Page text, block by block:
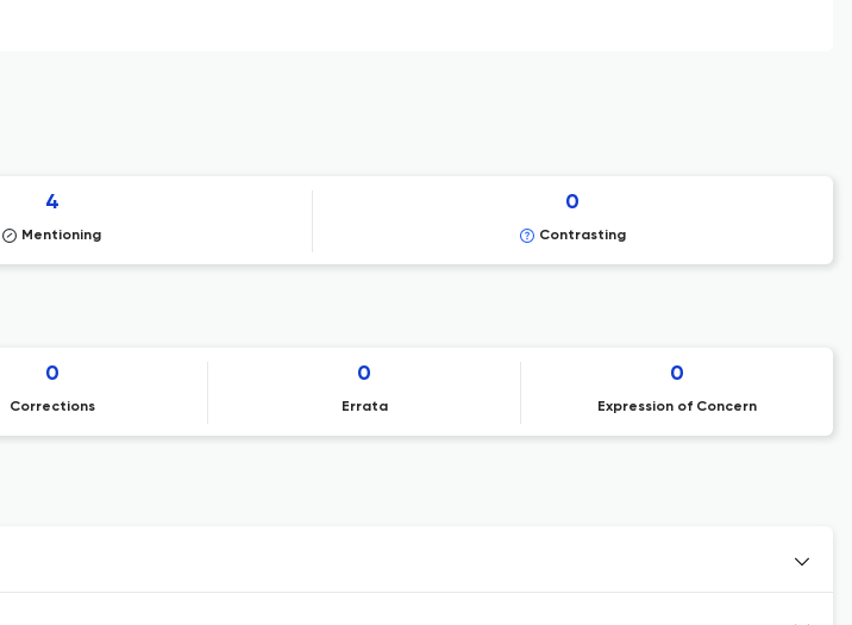
4
Mentioning
0
Contrasting
0
Corrections
0
Errata
0
Expression of Concern